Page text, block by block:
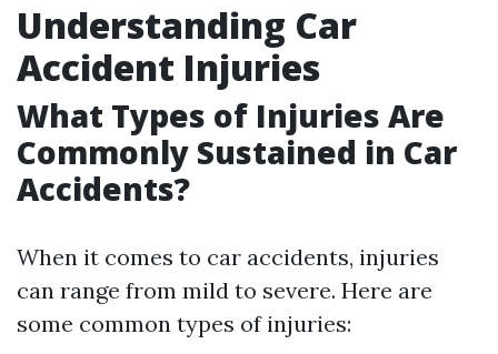
Understanding Car
Accident Injuries
What Types of Injuries Are
Commonly Sustained in Car
Accidents?
When it comes to car accidents, injuries
can range from mild to severe. Here are
some common types of injuries: